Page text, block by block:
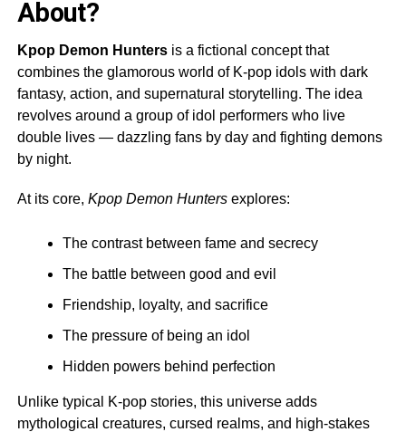
About?
Kpop Demon Huntersis a fictional concept that
combines the glamorous world of K-pop idols with dark
fantasy, action, and supernatural storytelling. The idea
revolves around a group of idol performers who live
double lives — dazzling fans by day and fighting demons
by night.
At its core, Kpop Demon Huntersexplores:
The contrast between fame and secrecy
The battle between good and evil
Friendship, loyalty, and sacrifice
The pressure of being an idol
Hidden powers behind perfection
Unlike typical K-pop stories, this universe adds
mythological creatures, cursed realms, and high-stakes